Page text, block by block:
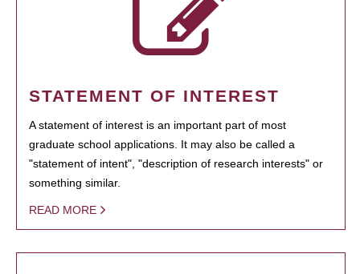
STATEMENT OF INTEREST
A statement of interest is an important part of most
graduate school applications. It may also be called a
"statement of intent", "description of research interests" or
something similar.
READ MORE